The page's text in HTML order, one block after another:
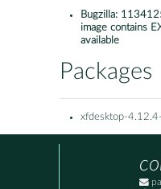
Bugzilla:
image contains
available
Packages
xfdesktop-